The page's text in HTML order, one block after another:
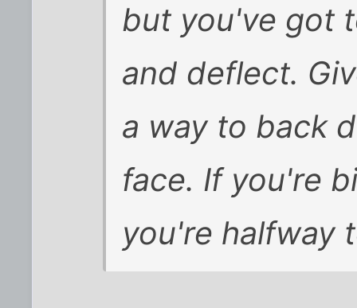
but you've got
and deflect.
a way to back
face. If you're
you're halfway